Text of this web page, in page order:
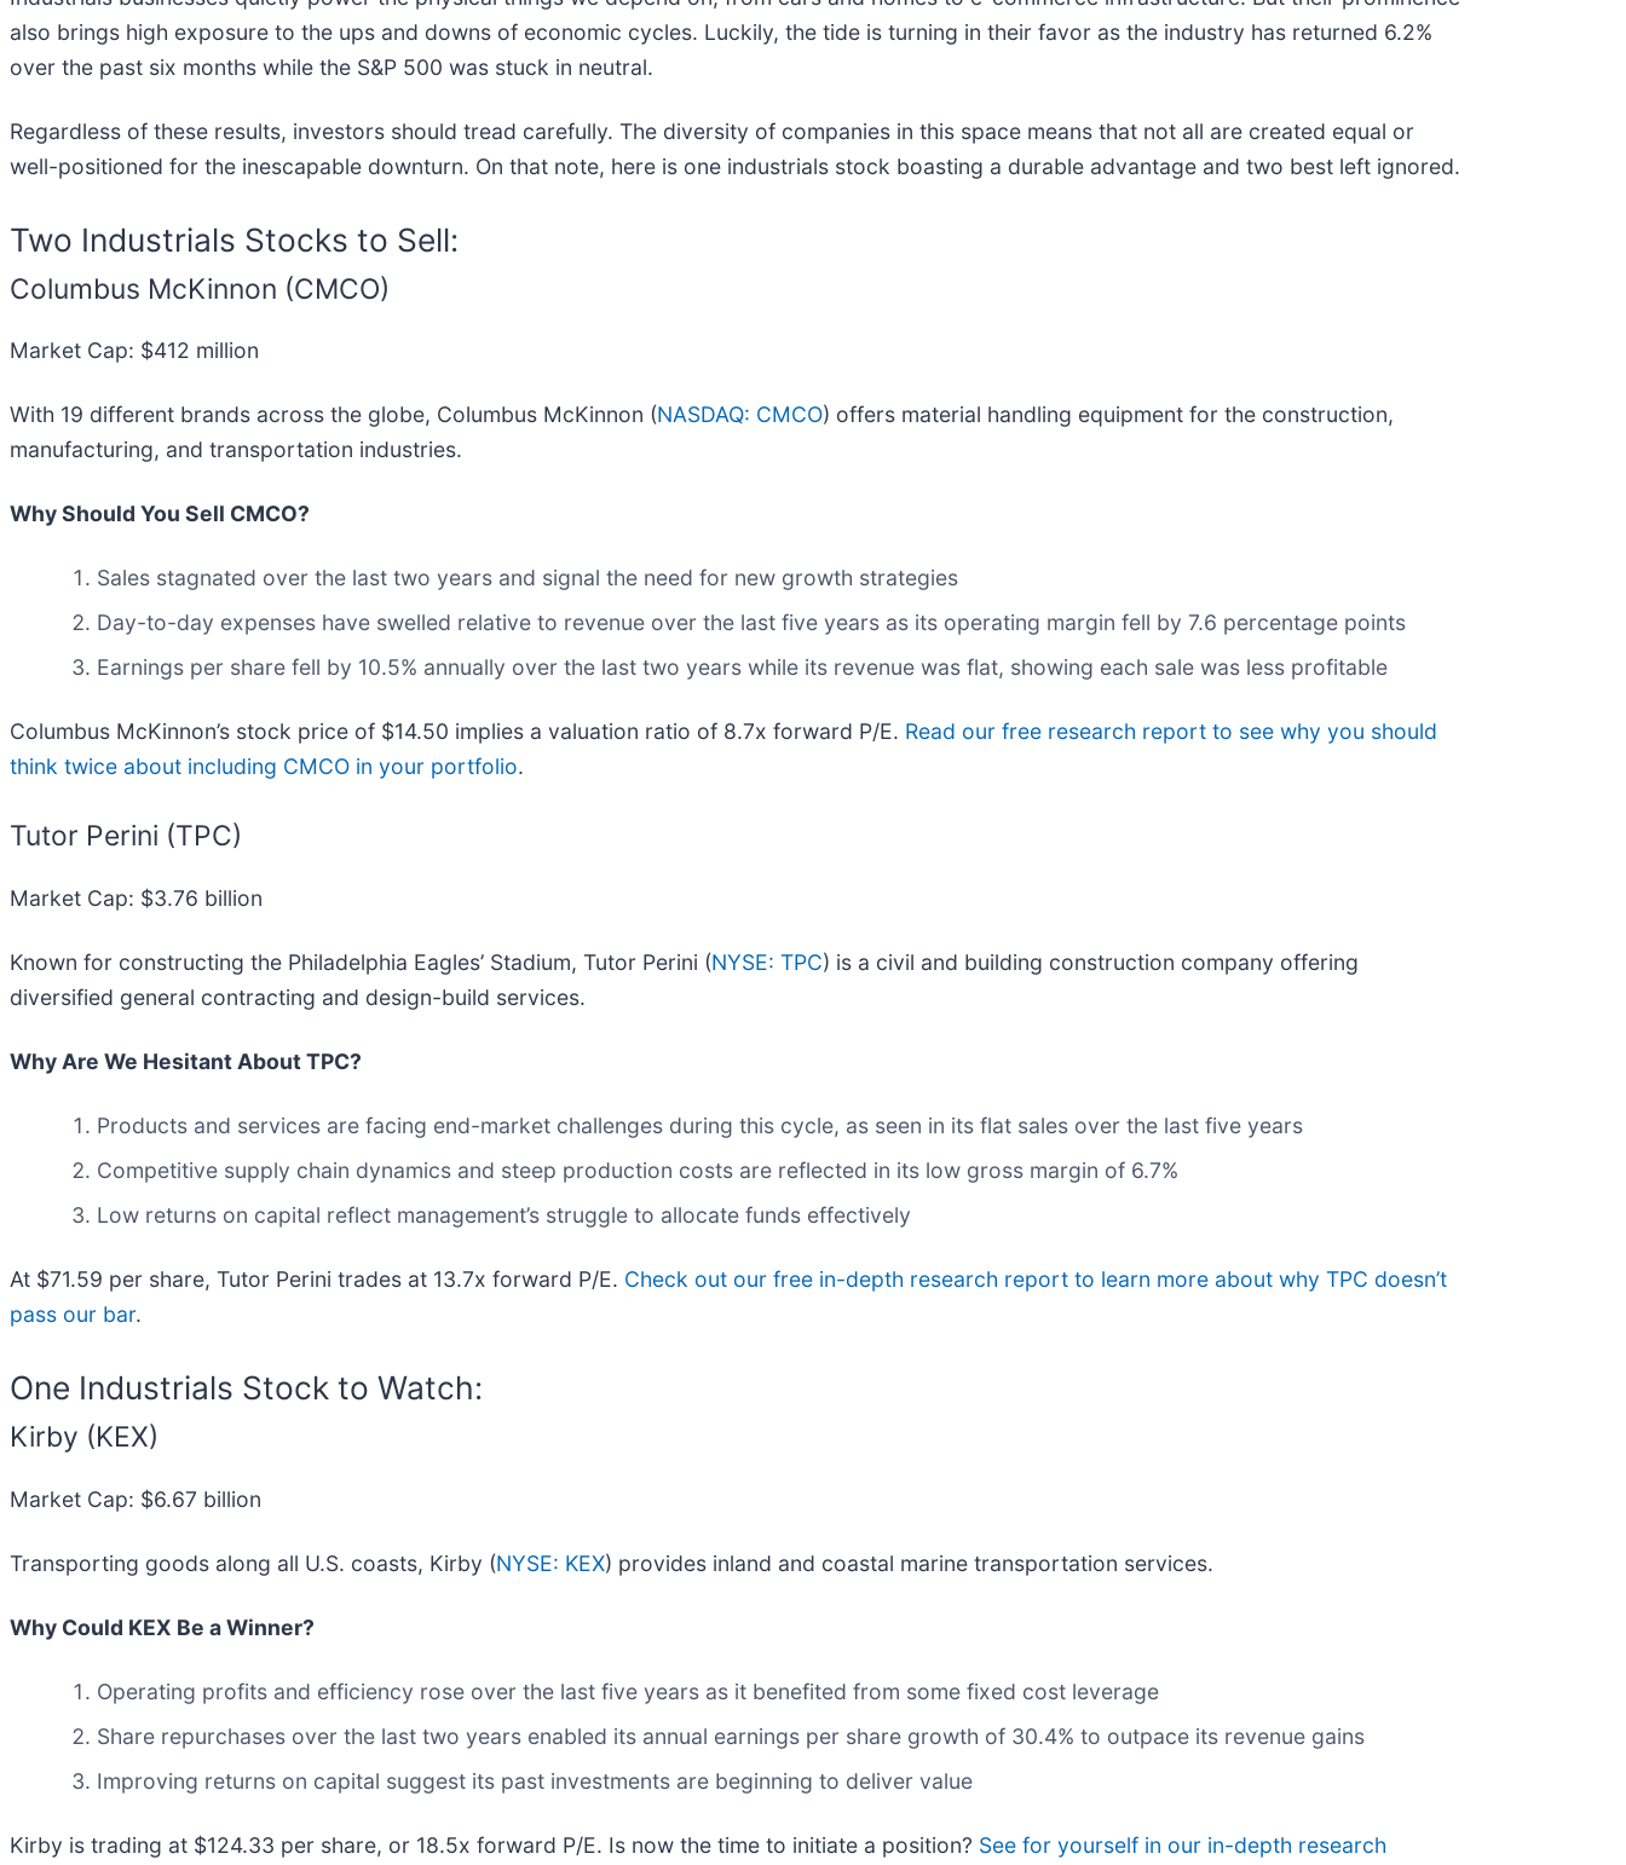
also brings high exposure to the ups and downs of economic cycles. Luckily, the tide is turning in their favor as the industry has returned 6.2%
over the past six months while the S&P 500 was stuck in neutral.
Regardless of these results, investors should tread carefully. The diversity of companies in this space means that not all are created equal or
well-positioned for the inescapable downturn. On that note, here is one industrials stock boasting a durable advantage and two best left ignored.
Two Industrials Stocks to Sell:
Columbus McKinnon (CMCO)
Market Cap: $412 million
With 19 different brands across the globe, Columbus McKinnon (NASDAQ: CMCO) offers material handling equipment for the construction,
manufacturing, and transportation industries.
Why Should You Sell CMCO?
Sales stagnated over the last two years and signal the need for new growth strategies
Day-to-day expenses have swelled relative to revenue over the last five years as its operating margin fell by 7.6 percentage points
Earnings per share fell by 10.5% annually over the last two years while its revenue was flat, showing each sale was less profitable
Columbus McKinnon’s stock price of $14.50 implies a valuation ratio of 8.7x forward P/E. Read our free research report to see why you should
think twice about including CMCO in your portfolio.
Tutor Perini (TPC)
Market Cap: $3.76 billion
Known for constructing the Philadelphia Eagles’ Stadium, Tutor Perini (NYSE: TPC) is a civil and building construction company offering
diversified general contracting and design-build services.
Why Are We Hesitant About TPC?
Products and services are facing end-market challenges during this cycle, as seen in its flat sales over the last five years
Competitive supply chain dynamics and steep production costs are reflected in its low gross margin of 6.7%
Low returns on capital reflect management’s struggle to allocate funds effectively
At $71.59 per share, Tutor Perini trades at 13.7x forward P/E. Check out our free in-depth research report to learn more about why TPC doesn’t
pass our bar.
One Industrials Stock to Watch:
Kirby (KEX)
Market Cap: $6.67 billion
Transporting goods along all U.S. coasts, Kirby (NYSE: KEX) provides inland and coastal marine transportation services.
Why Could KEX Be a Winner?
Operating profits and efficiency rose over the last five years as it benefited from some fixed cost leverage
Share repurchases over the last two years enabled its annual earnings per share growth of 30.4% to outpace its revenue gains
Improving returns on capital suggest its past investments are beginning to deliver value
Kirby is trading at $124.33 per share, or 18.5x forward P/E. Is now the time to initiate a position? See for yourself in our in-depth research